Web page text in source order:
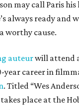
may call Paris his
always ready and
worthy cause.
auteurwill attend
year career in
. Titled “Wes
takes place at the